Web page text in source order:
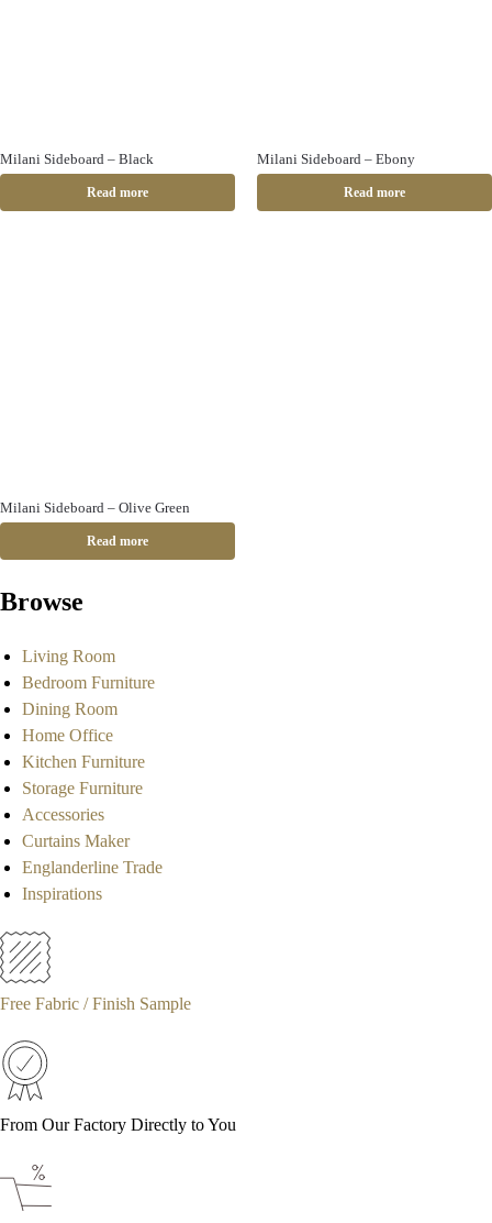
Milani Sideboard – Black
Read more
Milani Sideboard – Ebony
Read more
Milani Sideboard – Olive Green
Read more
Browse
Living Room
Bedroom Furniture
Dining Room
Home Office
Kitchen Furniture
Storage Furniture
Accessories
Curtains Maker
Englanderline Trade
Inspirations
Free Fabric / Finish Sample
From Our Factory Directly to You